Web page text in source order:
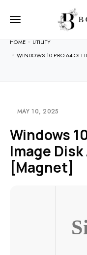
HOME
UTILITY
WINDOWS 10 PRO 64
MAY 10, 2025
Windows
Image
[Magnet]